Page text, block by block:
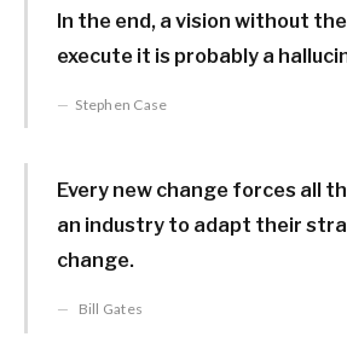
In the end, a vision without
execute it is probably a
Stephen Case
Every new change forces all
an industry to adapt their
change.
Bill Gates